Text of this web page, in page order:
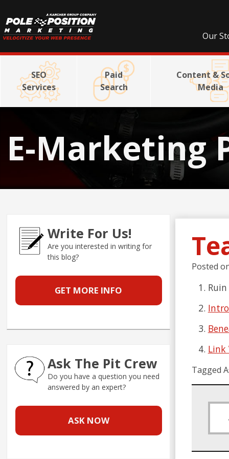
Our
SEO
Services
Paid
Search
Content &
Media
E-Marketing
Posted
Link
Tagged
Write For Us!
Are you interested in writing for
this blog?
GET MORE INFO
Ask The Pit Crew
Do you have a question you need
answered by an expert?
ASK NOW